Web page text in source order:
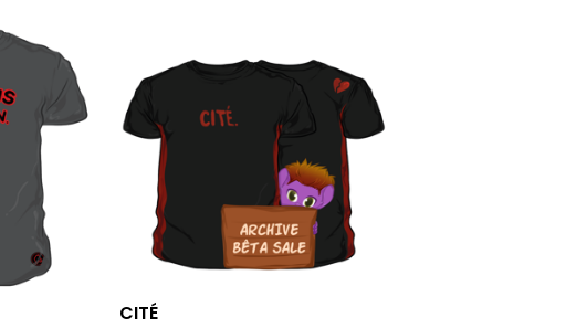
CITÉ